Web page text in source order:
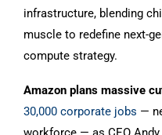
infrastructure, blending
muscle to redefine next-
compute strategy.
Amazon plans massive
30,000 corporate jobs —